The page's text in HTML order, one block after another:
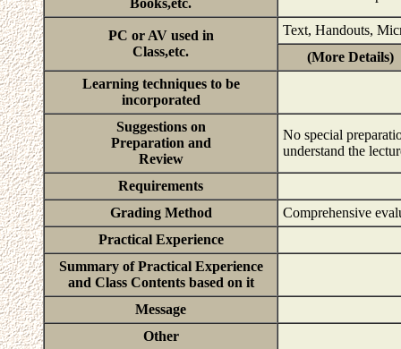
Books,etc.
PC or AV used in
Class,etc.
Text, Handouts,
(More Details)
Learning techniques to be
incorporated
Suggestions on
Preparation and
Review
No special
understand the
Requirements
Grading Method
Comprehensive
Practical Experience
Summary of Practical Experience
and Class Contents based on it
Message
Other